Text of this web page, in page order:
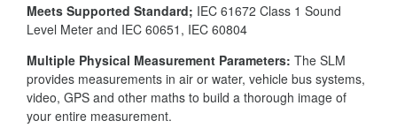
Meets Supported Standard; IEC 61672 Class 1 Sound
Level Meter and IEC 60651, IEC 60804
Multiple Physical Measurement Parameters: The SLM
provides measurements in air or water, vehicle bus systems,
video, GPS and other maths to build a thorough image of
your entire measurement.